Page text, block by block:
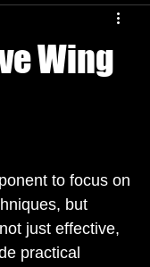
Wing
to focus on
but
just effective,
practical